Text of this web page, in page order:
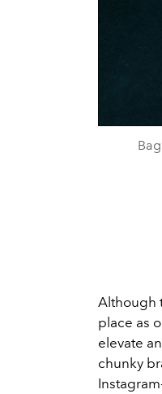
Although
place as
elevate
chunky